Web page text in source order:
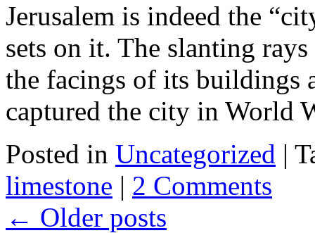
Jerusalem is indeed the
sets on it. The slanting
the facings of its buildings
captured the city in
Posted in Uncategorized |
limestone | 2 Comments
← Older posts